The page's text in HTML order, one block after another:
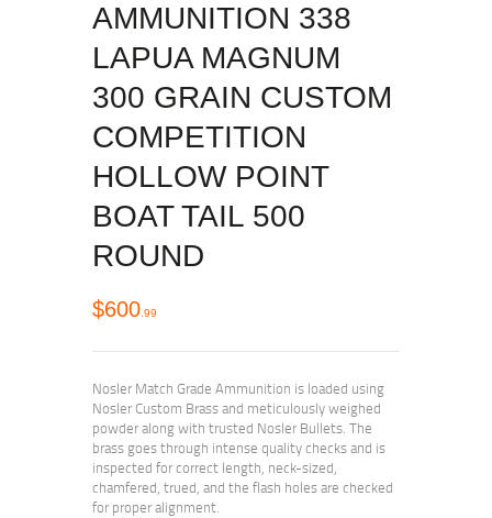
AMMUNITION 338
LAPUA MAGNUM
300 GRAIN CUSTOM
COMPETITION
HOLLOW POINT
BOAT TAIL 500
ROUND
$600 99
Nosler Match Grade Ammunition is loaded using
Nosler Custom Brass and meticulously weighed
powder along with trusted Nosler Bullets. The
brass goes through intense quality checks and is
inspected for correct length, neck-sized,
chamfered, trued, and the flash holes are checked
for proper alignment.